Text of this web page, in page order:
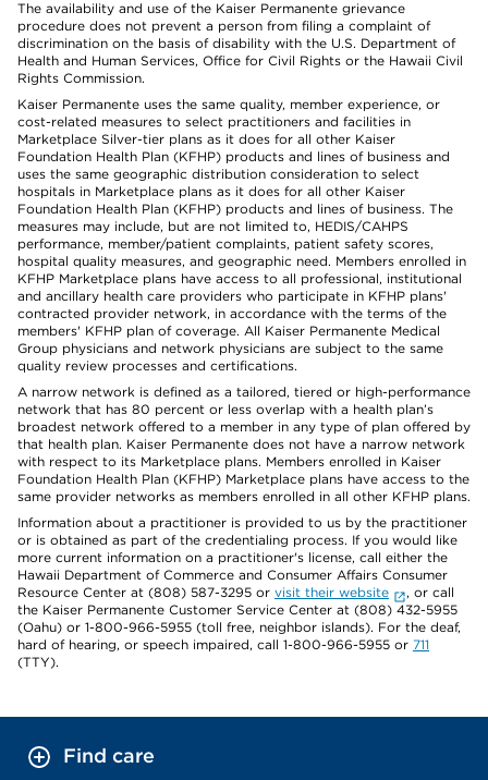
The availability and use of the Kaiser Permanente grievance
procedure does not prevent a person from filing a complaint of
discrimination on the basis of disability with the U.S. Department of
Health and Human Services, Office for Civil Rights or the Hawaii Civil
Rights Commission.
Kaiser Permanente uses the same quality, member experience, or
cost-related measures to select practitioners and facilities in
Marketplace Silver-tier plans as it does for all other Kaiser
Foundation Health Plan (KFHP) products and lines of business and
uses the same geographic distribution consideration to select
hospitals in Marketplace plans as it does for all other Kaiser
Foundation Health Plan (KFHP) products and lines of business. The
measures may include, but are not limited to, HEDIS/CAHPS
performance, member/patient complaints, patient safety scores,
hospital quality measures, and geographic need. Members enrolled in
KFHP Marketplace plans have access to all professional, institutional
and ancillary health care providers who participate in KFHP plans'
contracted provider network, in accordance with the terms of the
members' KFHP plan of coverage. All Kaiser Permanente Medical
Group physicians and network physicians are subject to the same
quality review processes and certifications.
A narrow network is defined as a tailored, tiered or high-performance
network that has 80 percent or less overlap with a health plan’s
broadest network offered to a member in any type of plan offered by
that health plan. Kaiser Permanente does not have a narrow network
with respect to its Marketplace plans. Members enrolled in Kaiser
Foundation Health Plan (KFHP) Marketplace plans have access to the
same provider networks as members enrolled in all other KFHP plans.
Information about a practitioner is provided to us by the practitioner
or is obtained as part of the credentialing process. If you would like
more current information on a practitioner's license, call either the
Hawaii Department of Commerce and Consumer Affairs Consumer
Resource Center at (808) 587-3295 or visit their website
, or call
the Kaiser Permanente Customer Service Center at (808) 432-5955
(Oahu) or 1-800-966-5955 (toll free, neighbor islands). For the deaf,
hard of hearing, or speech impaired, call 1-800-966-5955 or 711
(TTY).
Find care